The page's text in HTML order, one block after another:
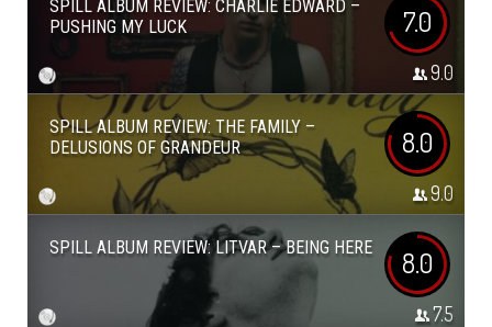
SPILL ALBUM REVIEW: CHARLIE EDWARD –
PUSHING MY LUCK
7.0
9.0
SPILL ALBUM REVIEW: THE FAMILY –
DELUSIONS OF GRANDEUR
8.0
9.0
SPILL ALBUM REVIEW: LITVAR – BEING HERE 8.0
7.5